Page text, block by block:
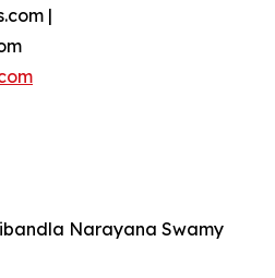
|
Narayana Swamy